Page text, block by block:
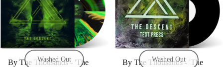
Washed Out
By The Thousands - 'The
Washed Out
By The Thousands - 'The